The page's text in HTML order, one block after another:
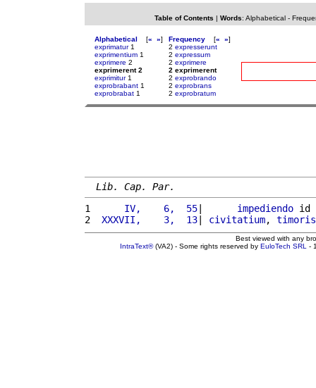
Table of Contents | Words: Alphabetical-
Alphabetical [« »]
exprimatur1
exprimentium 1
exprimere 2
exprimerent 2
exprimitur1
exprobrabant 1
exprobrabat 1
Frequency [« »]
2 expresserunt
2 expressum
2 exprimere
2 exprimerent
2 exprobrando
2 exprobrans
2 exprobratum
Lib. Cap. Par.
1
     IV,    6,  55
| impediendo id
2
XXXVII,    3,  13| civitatium, timoris
Best viewed with any
IntraText®(VA2) - Some rights reserved by EuloTech SRL -